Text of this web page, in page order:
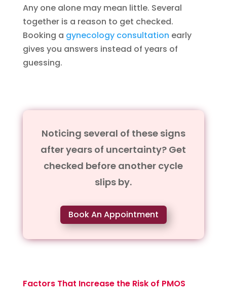
Any one alone may mean little. Several
together is a reason to get checked.
Booking a gynecology consultation early
gives you answers instead of years of
guessing.
Noticing several of these signs
after years of uncertainty? Get
checked before another cycle
slips by.
Book An Appointment
Factors That Increase the Risk of PMOS